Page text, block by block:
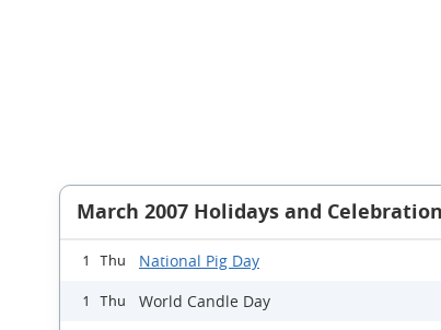
March 2007 Holidays and
1 Thu National Pig Day
1 Thu World Candle Day